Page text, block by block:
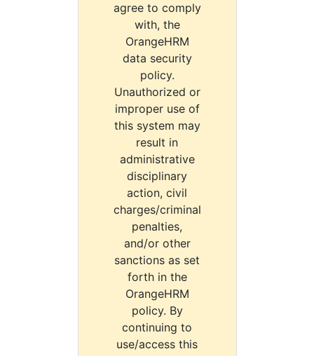
agree to comply
with, the
OrangeHRM
data security
policy.
Unauthorized or
improper use of
this system may
result in
administrative
disciplinary
action, civil
charges/criminal
penalties,
and/or other
sanctions as set
forth in the
OrangeHRM
policy. By
continuing to
use/access this